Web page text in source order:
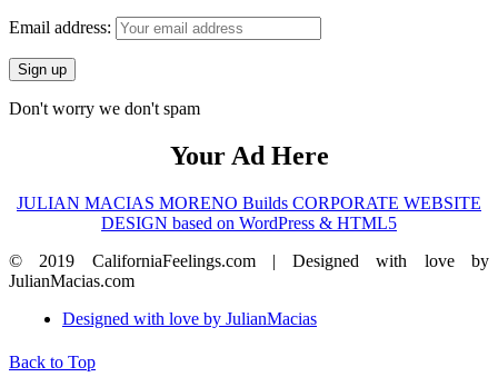
Email address:
Don't worry we don't spam
Your Ad Here
JULIAN MACIAS MORENO Builds CORPORATE WEBSITE
DESIGN based on WordPress & HTML5
© 2019 CaliforniaFeelings.com | Designed with love by
JulianMacias.com
Designed with love by JulianMacias
Back to Top